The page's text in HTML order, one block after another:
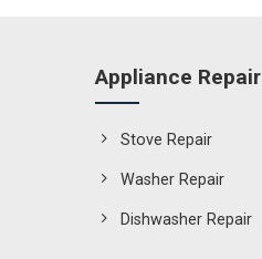
Appliance Repair
Stove Repair
Washer Repair
Dishwasher Repair